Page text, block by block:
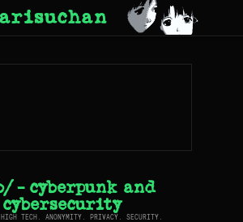
arisuchan
- cyberpunk and
cybersecurity
TECH. ANONYMITY. PRIVACY. SECURITY.